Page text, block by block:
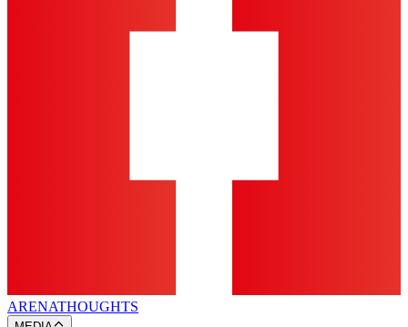
ARENATHOUGHTS